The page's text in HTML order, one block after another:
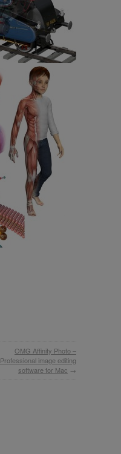
OMG Affinity Photo –
Professional image editing
software for Mac →